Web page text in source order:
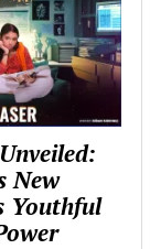
New
Youthful